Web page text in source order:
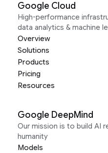
Google Cloud
High-performance
data analytics & machine
Overview
Solutions
Products
Pricing
Resources
Google DeepMind
Our mission is to build AI
humanity
Models